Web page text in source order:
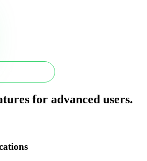
for advanced users.